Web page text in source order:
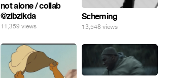
not alone / collab
@zibzikda
11,359 views
Scheming
13,548 views